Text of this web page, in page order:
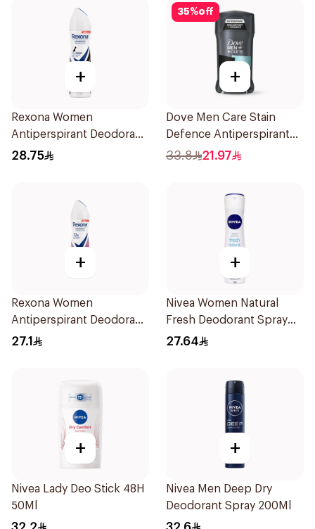
+
Rexona Women
Antiperspirant Deodorant
Spray Invisible 150Ml
28.75
35%off
+
Dove Men Care Stain
Defence Antiperspirant
76g
33.8 21.97
+
Rexona Women
Antiperspirant Deodorant
Spray Powder Dry 150Ml
27.1
+
Nivea Women Natural
Fresh Deodorant Spray
150Ml
27.64
+
Nivea Lady Deo Stick 48H
50Ml
+
Nivea Men Deep Dry
Deodorant Spray 200Ml